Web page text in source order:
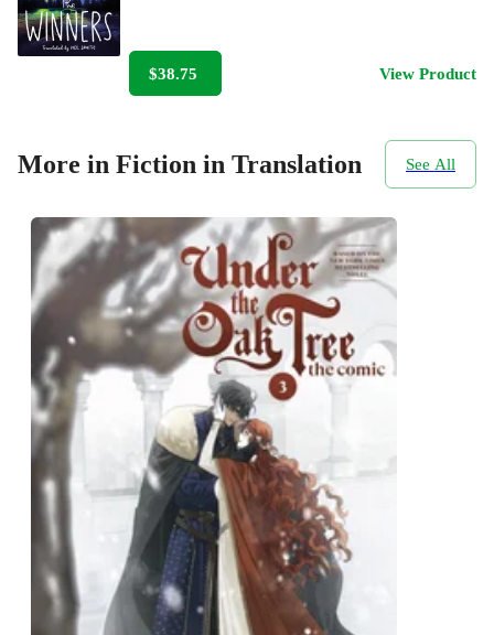
$38.75 View Product
More in Fiction in Translation See All